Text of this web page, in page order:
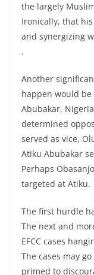
the largely
Ironically, that
and synergizing
.
Another
happen would
Abubakar,
determined
served as vice,
Atiku Abubakar
Perhaps
targeted at Atiku.
The first hurdle
The next and
EFCC cases
The cases may
primed to